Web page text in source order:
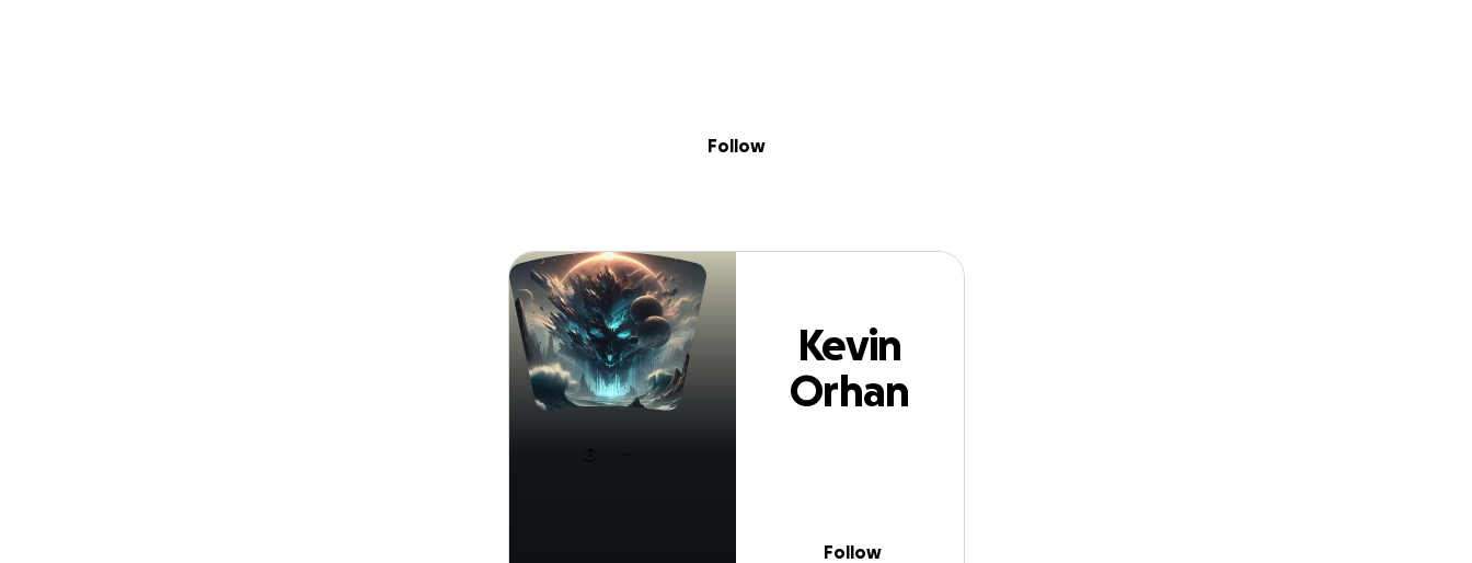
Kevin Orhan Heine
Follow
Kevin
Orhan
Follow